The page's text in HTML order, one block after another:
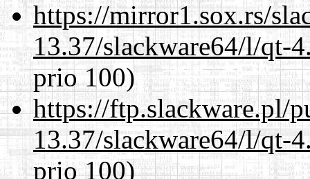
https://mirror1.sox.rs/
13.37/slackware64/l/qt-
prio 100)
https://ftp.slackware.pl/
13.37/slackware64/l/qt-
prio 100)